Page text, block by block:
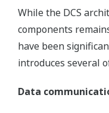
While the DCS
components
have been
introduces several
Data